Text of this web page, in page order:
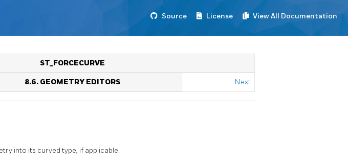
Source License View All Documentation
ST_FORCECURVE
8.6. GEOMETRY EDITORS Next
into its curved type, if applicable.